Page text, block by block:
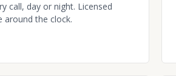
call, day or night. Licensed
around the clock.